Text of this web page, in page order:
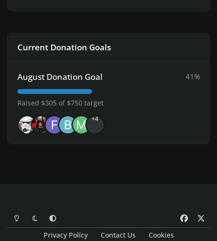
Current Donation Goals
August Donation Goal 41%
Raised $305 of $750 target
+4
Light ModeDark ModeSystem Preference
a
Privacy Policy Contact Us Cookies